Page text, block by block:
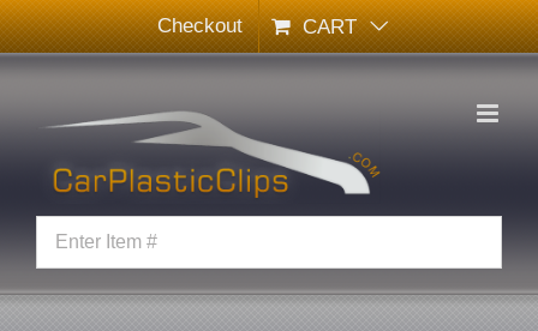
Skip
to
content
Checkout CART